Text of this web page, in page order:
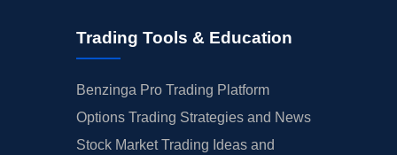
Trading Tools & Education
Benzinga Pro Trading Platform
Options Trading Strategies and News
Stock Market Trading Ideas and